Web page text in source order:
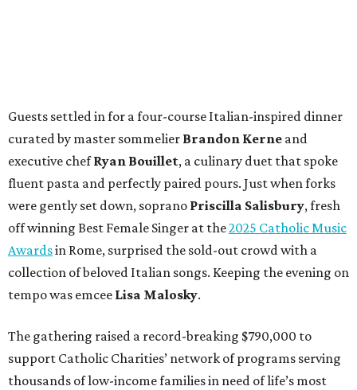
Guests settled in for a four-course Italian-inspired dinner
curated by master sommelier Brandon Kerne and
executive chefRyan Bouillet, a culinary duet that spoke
fluent pasta and perfectly paired pours. Just when forks
were gently set down, soprano Priscilla Salisbury, fresh
off winning Best Female Singer at the2025 Catholic Music
Awardsin Rome, surprised the sold-out crowd with a
collection of beloved Italian songs. Keeping the evening on
tempo was emcee Lisa Malosky.
The gathering raised a record-breaking $790,000 to
support Catholic Charities’ network of programs serving
thousands of low-income families in need of life’s most